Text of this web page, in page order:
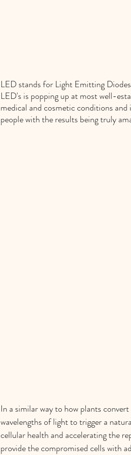
LED stands for Light Emitting
LED's is popping up at most well-
medical and cosmetic conditions
people with the results being truly
In a similar way to how plants
wavelengths of light to trigger a
cellular health and accelerating the
provide the compromised cells with